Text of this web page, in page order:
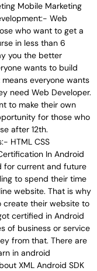
Mobile Marketing
Web
who want to get a
in less than 6
you the better
wants to build
everyone wants
need Web Developer.
to make their own
for those who
after 12th.
HTML CSS
In Android
for current and future
to spend their time
website. That is why
create their website to
certified in Android
of business or service
from that. There are
in android
XML Android SDK